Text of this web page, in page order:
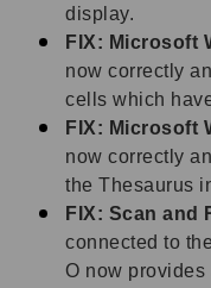
display.
FIX: Microsoft
now correctly
cells which
FIX: Microsoft
now correctly
the Thesaurus
FIX: Scan and
connected to
O now